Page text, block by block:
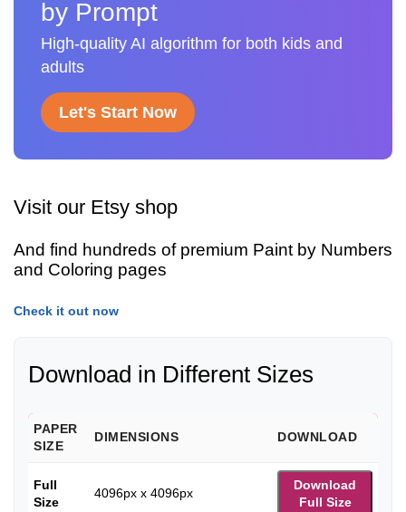
by Prompt
High-quality AI algorithm for both kids and
adults
Let's Start Now
Visit our Etsy shop
And find hundreds of premium Paint by Numbers
and Coloring pages
Check it out now
Download in Different Sizes
PAPER
SIZE
DIMENSIONS DOWNLOAD
Full
Size
4096px x 4096px
Download
Full Size